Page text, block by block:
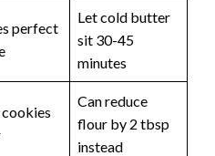
perfect
Let cold butter
sit 30-45
minutes
Can reduce
flour by 2 tbsp
instead